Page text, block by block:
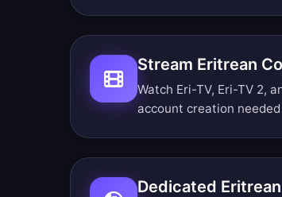
Stream Eritrean
Watch Eri-TV, Eri-TV 2,
account creation
Dedicated